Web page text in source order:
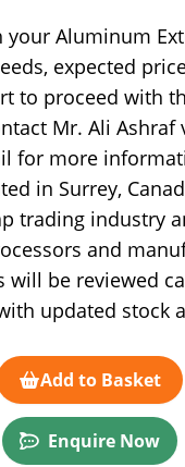
your Aluminum
expected
to proceed with
Mr. Ali Ashraf
for more
in Surrey,
trading industry
and
will be reviewed
updated stock
Add to Basket
Enquire Now